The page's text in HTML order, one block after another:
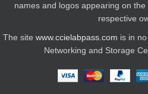
names and logos appearing on
respective
The site www.ccielabpass.com is in
Networking and Storage